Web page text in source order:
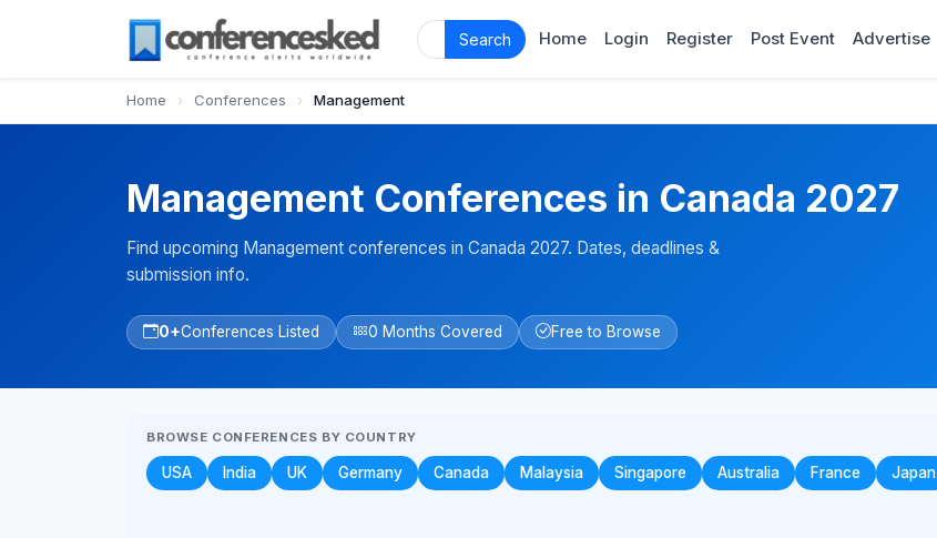
Search Home Login Register Post Event Advertise
Home › Conferences › Management
Management Conferences in Canada 2027
Find upcoming Management conferences in Canada 2027. Dates, deadlines &
submission info.
0+Conferences Listed 0 Months Covered Free to Browse
BROWSE CONFERENCES BY COUNTRY
USA India UK Germany Canada Malaysia Singapore Australia France Japan